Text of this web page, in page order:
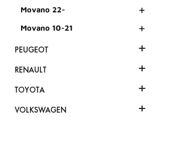
Movano 22- +
Movano 10-21 +
PEUGEOT +
RENAULT +
TOYOTA +
VOLKSWAGEN +